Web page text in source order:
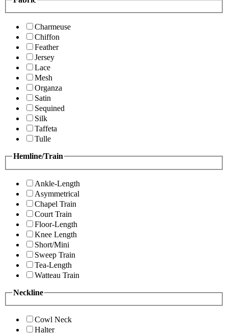
Charmeuse
Chiffon
Feather
Jersey
Lace
Mesh
Organza
Satin
Sequined
Silk
Taffeta
Tulle
Hemline/Train
Ankle-Length
Asymmetrical
Chapel Train
Court Train
Floor-Length
Knee Length
Short/Mini
Sweep Train
Tea-Length
Watteau Train
Neckline
Cowl Neck
Halter